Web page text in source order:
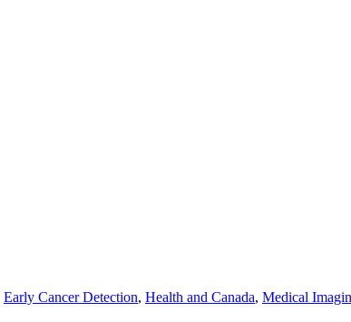
Early Cancer Detection, Health and Canada, Medical